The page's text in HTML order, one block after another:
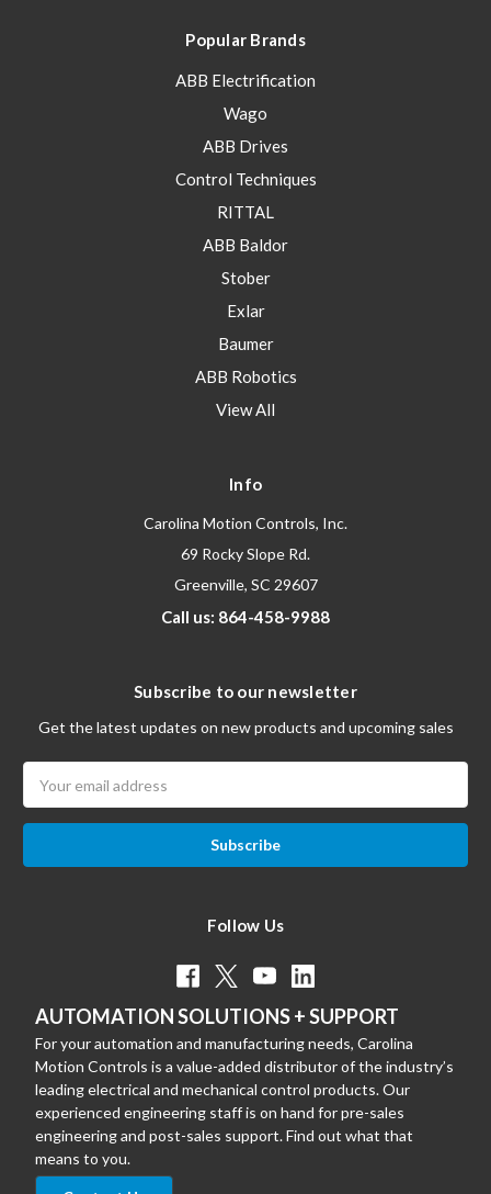
Popular Brands
ABB Electrification
Wago
ABB Drives
Control Techniques
RITTAL
ABB Baldor
Stober
Exlar
Baumer
ABB Robotics
View All
Info
Carolina Motion Controls, Inc.
69 Rocky Slope Rd.
Greenville, SC 29607
Call us: 864-458-9988
Subscribe to our newsletter
Get the latest updates on new products and upcoming sales
Address
Follow Us
AUTOMATION SOLUTIONS + SUPPORT
For your automation and manufacturing needs, Carolina
Motion Controls is a value-added distributor of the industry’s
leading electrical and mechanical control products. Our
experienced engineering staff is on hand for pre-sales
engineering and post-sales support. Find out what that
means to you.